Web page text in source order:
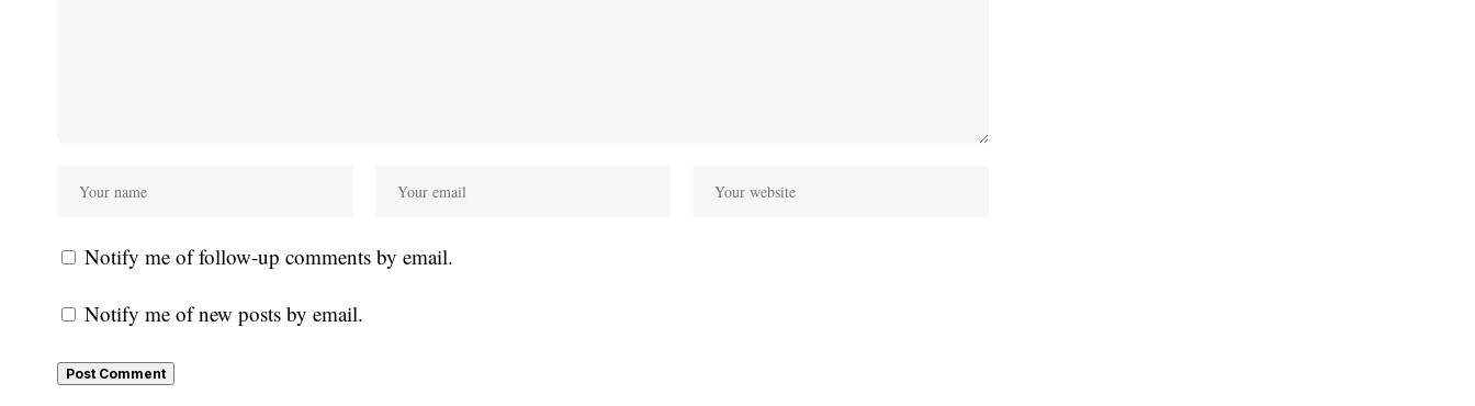
Notify me of follow-up comments by email.
Notify me of new posts by email.